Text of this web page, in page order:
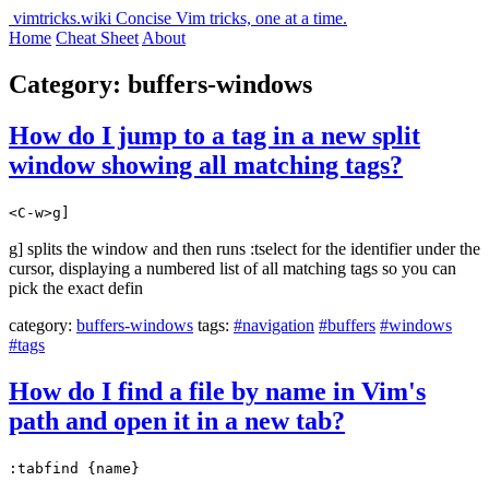
vimtricks.wiki Concise Vim tricks, one at a time.
Home Cheat Sheet About
Category: buffers-windows
How do I jump to a tag in a new split
window showing all matching tags?
<C-w>g]
g] splits the window and then runs :tselect for the identifier under the
cursor, displaying a numbered list of all matching tags so you can
pick the exact defin
category: buffers-windows tags: #navigation #buffers #windows
#tags
How do I find a file by name in Vim's
path and open it in a new tab?
:tabfind {name}